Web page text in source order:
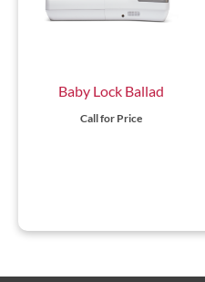
Baby Lock Ballad
Call for Price